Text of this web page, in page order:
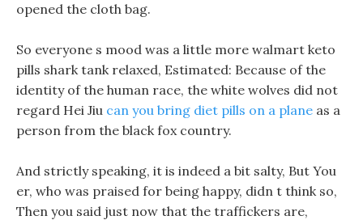
opened the cloth bag.
So everyone s mood was a little more walmart keto
pills shark tank relaxed, Estimated: Because of the
identity of the human race, the white wolves did not
regard Hei Jiu can you bring diet pills on a plane as a
person from the black fox country.
And strictly speaking, it is indeed a bit salty, But You
er, who was praised for being happy, didn t think so,
Then you said just now that the traffickers are,